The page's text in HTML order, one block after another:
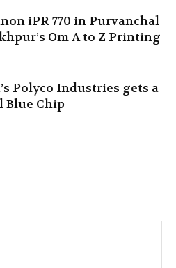
iPR 770 in Purvanchal
Om A to Z Printing
Polyco Industries gets a
Blue Chip